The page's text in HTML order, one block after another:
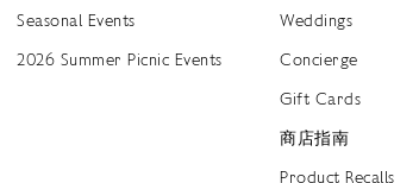
Seasonal Events
2026 Summer Picnic Events
Weddings
Concierge
Gift Cards
商店指南
Product Recalls